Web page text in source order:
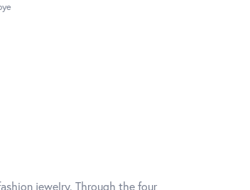
jewelry. Through the four